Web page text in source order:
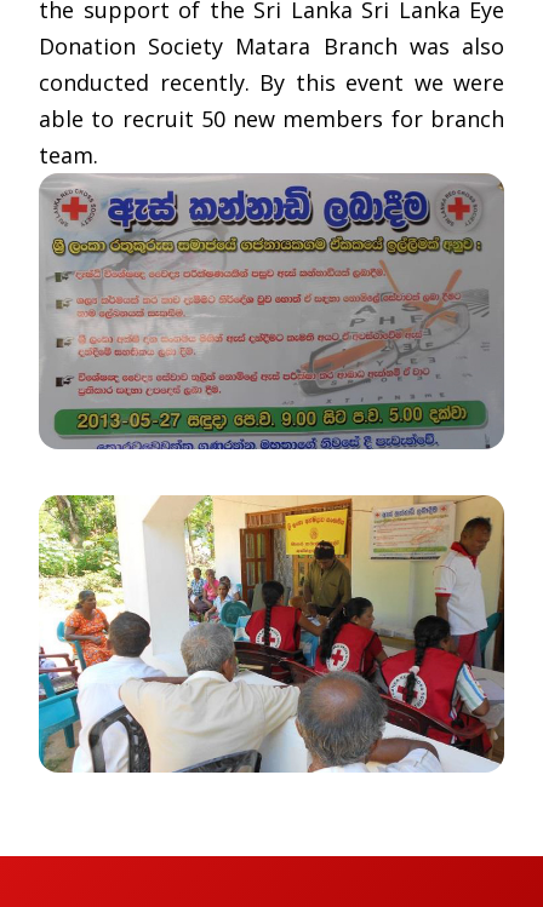
the support of the Sri Lanka Sri Lanka Eye
Donation Society Matara Branch was also
conducted recently. By this event we were
able to recruit 50 new members for branch
team.